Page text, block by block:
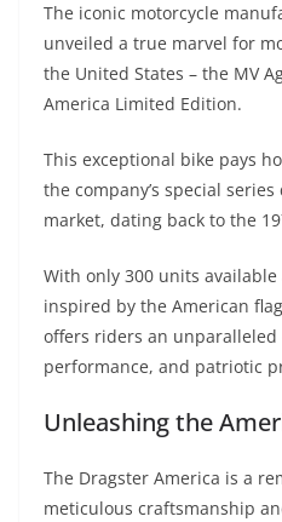
at
s
A
p
p
e
gr
a
m
ss
e
n
g
er
c
e
b
o
o
k
The iconic motorcycle
unveiled a true marvel for
the United States – the MV
America Limited Edition.
This exceptional bike pays
the company’s special
market, dating back to the
With only 300 units
inspired by the American
offers riders an unparalleled
performance, and patriotic
Unleashing the
The Dragster America is a
meticulous craftsmanship